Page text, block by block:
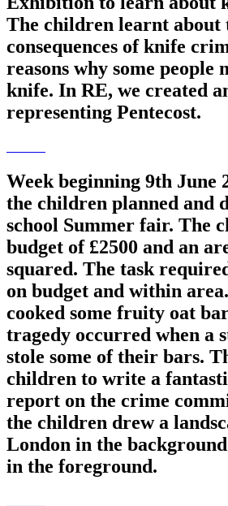
The children learnt about
consequences of knife
reasons why some people
knife. In RE, we created
representing Pentecost.
Week beginning 9th June
the children planned and
school Summer fair. The
budget of £2500 and an
squared. The task
on budget and within
cooked some fruity oat
tragedy occurred when a
stole some of their bars.
children to write a
report on the crime
the children drew a
London in the
in the foreground.